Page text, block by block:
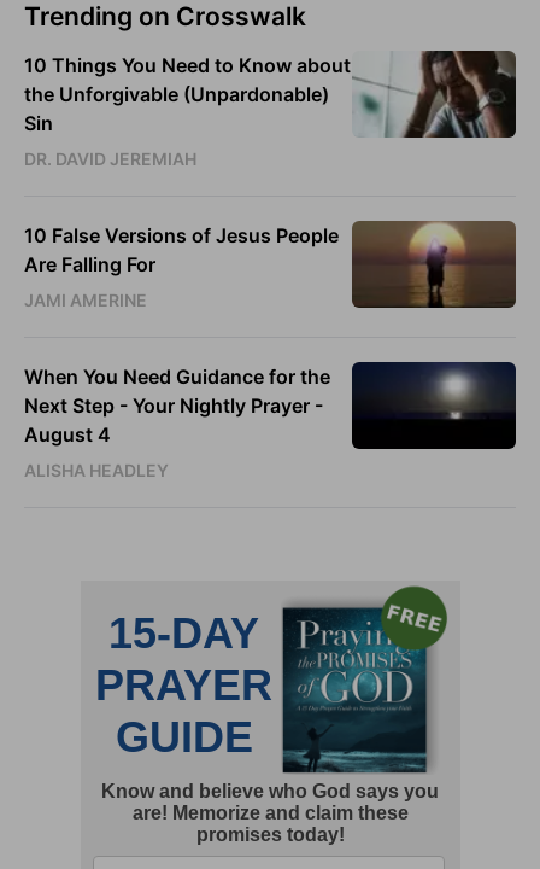
Trending on Crosswalk
10 Things You Need to Know about
the Unforgivable (Unpardonable)
Sin
DR. DAVID JEREMIAH
10 False Versions of Jesus People
Are Falling For
JAMI AMERINE
When You Need Guidance for the
Next Step - Your Nightly Prayer -
August 4
ALISHA HEADLEY